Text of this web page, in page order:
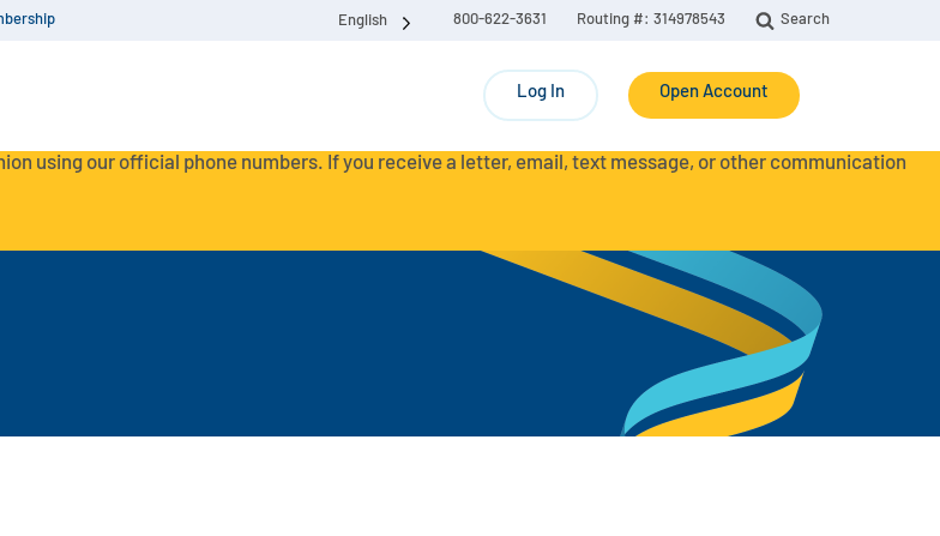
English 800-622-3631 Routing #: 314978543 Search
Log In Open Account
using our official phone numbers. If you receive a letter, email, text message, or other communication